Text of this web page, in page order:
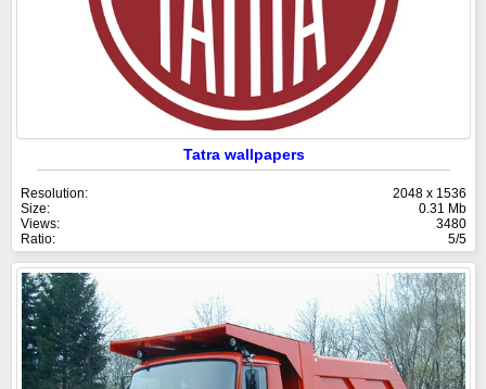
Tatra wallpapers
Resolution:
2048 x 1536
Size:
0.31 Mb
Views:
3480
Ratio:
5/5